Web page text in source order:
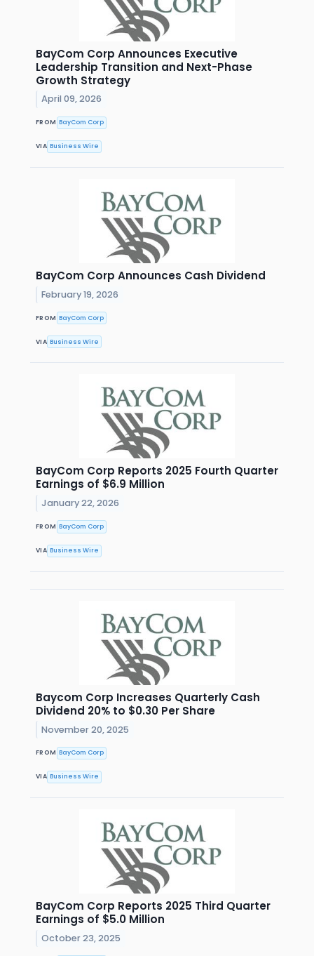
BayCom Corp Announces Executive
Leadership Transition and Next-Phase
Growth Strategy
April 09, 2026
FROM BayCom Corp
VIA Business Wire
BayCom Corp Announces Cash Dividend
February 19, 2026
FROM BayCom Corp
VIA Business Wire
BayCom Corp Reports 2025 Fourth Quarter
Earnings of $6.9 Million
January 22, 2026
FROM BayCom Corp
VIA Business Wire
Baycom Corp Increases Quarterly Cash
Dividend 20% to $0.30 Per Share
November 20, 2025
FROM BayCom Corp
VIA Business Wire
BayCom Corp Reports 2025 Third Quarter
Earnings of $5.0 Million
October 23, 2025